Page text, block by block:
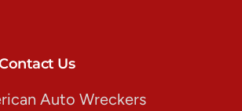
Us
Auto Wreckers